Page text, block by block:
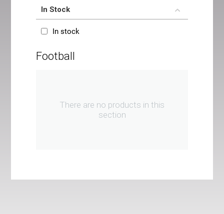
In Stock
In stock
Football
There are no products in this
section